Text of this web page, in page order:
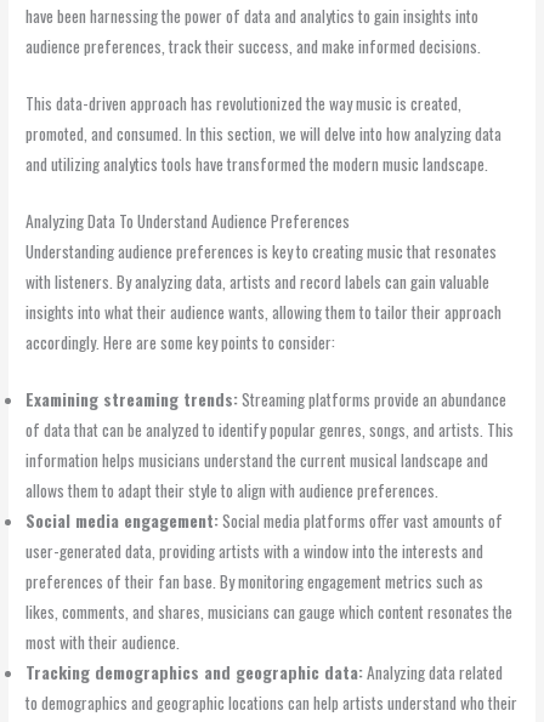
have been harnessing the power of data and analytics to gain insights into
audience preferences, track their success, and make informed decisions.
This data-driven approach has revolutionized the way music is created,
promoted, and consumed. In this section, we will delve into how analyzing data
and utilizing analytics tools have transformed the modern music landscape.
Analyzing Data To Understand Audience Preferences
Understanding audience preferences is key to creating music that resonates
with listeners. By analyzing data, artists and record labels can gain valuable
insights into what their audience wants, allowing them to tailor their approach
accordingly. Here are some key points to consider:
Examining streaming trends:Streaming platforms provide an abundance
of data that can be analyzed to identify popular genres, songs, and artists. This
information helps musicians understand the current musical landscape and
allows them to adapt their style to align with audience preferences.
Social media engagement:Social media platforms offer vast amounts of
user-generated data, providing artists with a window into the interests and
preferences of their fan base. By monitoring engagement metrics such as
likes, comments, and shares, musicians can gauge which content resonates the
most with their audience.
Tracking demographics and geographic data:Analyzing data related
to demographics and geographic locations can help artists understand who their